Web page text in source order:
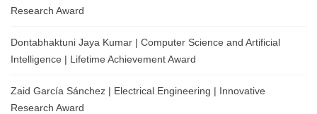
Research Award
Dontabhaktuni Jaya Kumar | Computer Science and Artificial
Intelligence | Lifetime Achievement Award
Zaid García Sánchez | Electrical Engineering | Innovative
Research Award